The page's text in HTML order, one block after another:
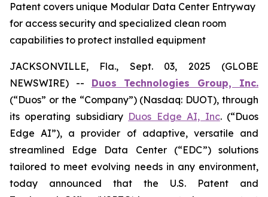
Patent covers unique Modular Data Center Entryway
for access security and specialized clean room
capabilities to protect installed equipment
JACKSONVILLE, Fla., Sept. 03, 2025 (GLOBE
NEWSWIRE) -- Duos Technologies Group, Inc.
(“Duos” or the “Company”) (Nasdaq: DUOT), through
its operating subsidiary Duos Edge AI, Inc. (“Duos
Edge AI”), a provider of adaptive, versatile and
streamlined Edge Data Center (“EDC”) solutions
tailored to meet evolving needs in any environment,
today announced that the U.S. Patent and